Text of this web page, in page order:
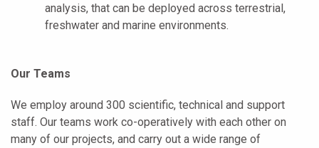
analysis, that can be deployed across terrestrial,
freshwater and marine environments.
Our Teams
We employ around 300 scientific, technical and support
staff. Our teams work co-operatively with each other on
many of our projects, and carry out a wide range of